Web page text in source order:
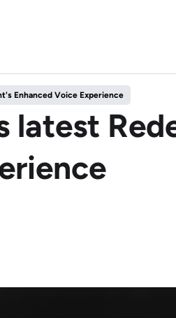
Enhanced Voice Experience
latest